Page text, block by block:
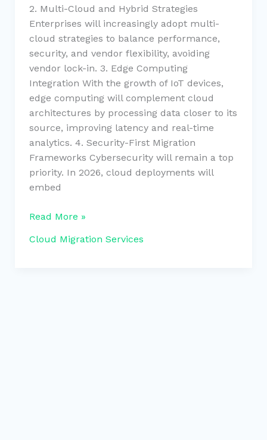
2. Multi-Cloud and Hybrid Strategies
Enterprises will increasingly adopt multi-
cloud strategies to balance performance,
security, and vendor flexibility, avoiding
vendor lock-in. 3. Edge Computing
Integration With the growth of IoT devices,
edge computing will complement cloud
architectures by processing data closer to its
source, improving latency and real-time
analytics. 4. Security-First Migration
Frameworks Cybersecurity will remain a top
priority. In 2026, cloud deployments will
embed
Read More »
Cloud Migration Services